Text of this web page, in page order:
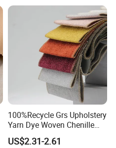
100%Recycle Grs Upholstery
Yarn Dye Woven Chenille
Polyester Sofa Fabric for
Furniture Easy Clean Oeko
US$2.31-2.61